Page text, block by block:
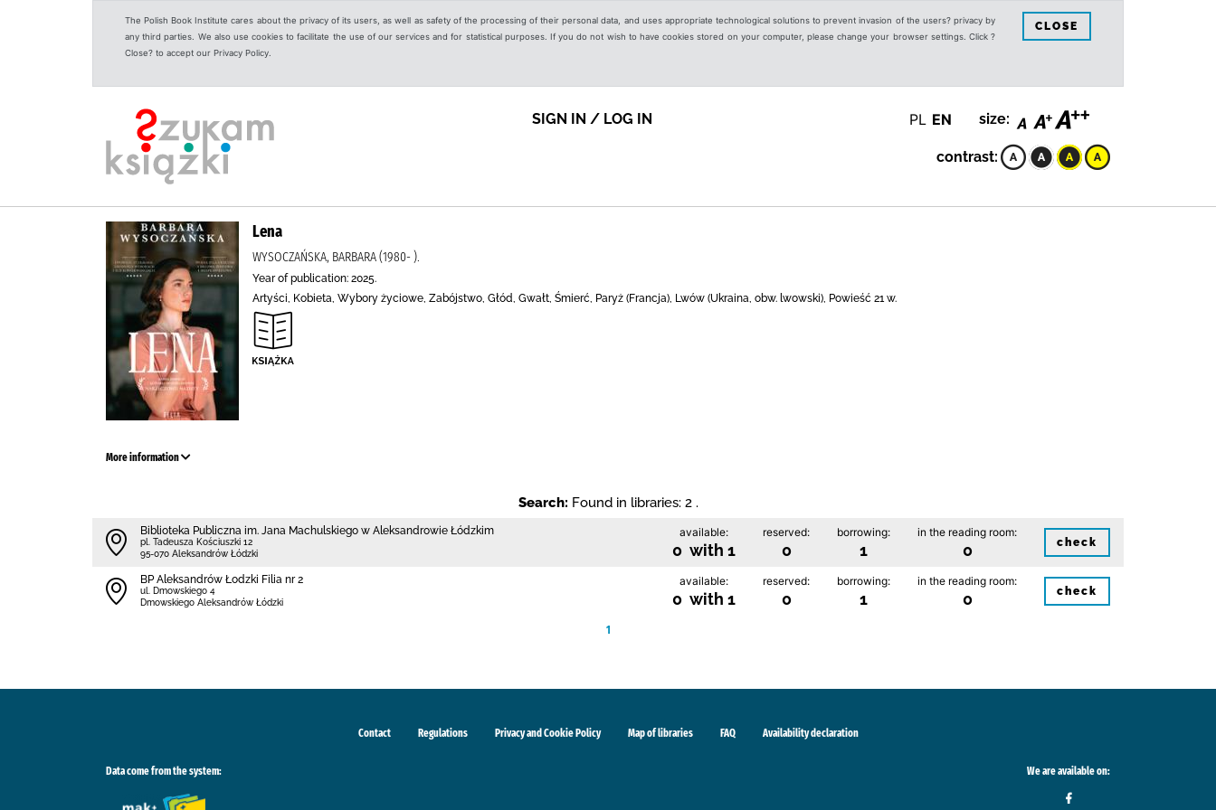
The Polish Book Institute cares about the privacy of its users, as well as safety of the processing of their personal data, and uses appropriate technological solutions to prevent invasion of the users? privacy by
any third parties. We also use cookies to facilitate the use of our services and for statistical purposes. If you do not wish to have cookies stored on your computer, please change your browser settings. Click ?
Close? to accept our Privacy Policy.
CLOSE
SIGN IN / LOG IN PL EN size:
contrast:
Lena
WYSOCZAŃSKA, BARBARA (1980- ).
Year of publication: 2025.
Artyści, Kobieta, Wybory życiowe, Zabójstwo, Głód, Gwałt, Śmierć, Paryż (Francja), Lwów (Ukraina, obw. lwowski), Powieść 21 w.
More information
Search: Found in libraries: 2 .
Biblioteka Publiczna im. Jana Machulskiego w Aleksandrowie Łódzkim
pl. Tadeusza Kościuszki 12
95-070 Aleksandrów Łódzki
available:
0 with 1
reserved:
0
borrowing:
1
in the reading room:
0 check
BP Aleksandrów Łodzki Filia nr 2
ul. Dmowskiego 4
Dmowskiego Aleksandrów Łódzki
available:
0 with 1
reserved:
0
borrowing:
1
in the reading room:
0 check
1
Contact Regulations Privacy and Cookie Policy Map of libraries FAQ Availability declaration
Data come from the system: We are available on: